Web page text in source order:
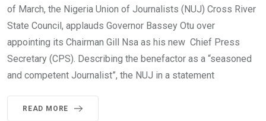
of March, the Nigeria Union of Journalists (NUJ) Cross River
State Council, applauds Governor Bassey Otu over
appointing its Chairman Gill Nsa as his new Chief Press
Secretary (CPS). Describing the benefactor as a “seasoned
and competent Journalist”, the NUJ in a statement
READ MORE